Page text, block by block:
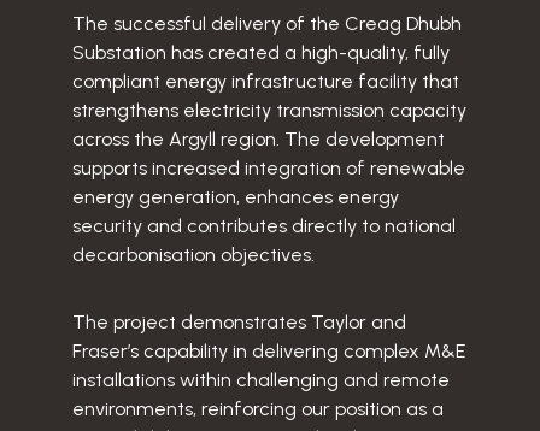
The successful delivery of the Creag Dhubh
Substation has created a high-quality, fully
compliant energy infrastructure facility that
strengthens electricity transmission capacity
across the Argyll region. The development
supports increased integration of renewable
energy generation, enhances energy
security and contributes directly to national
decarbonisation objectives.
The project demonstrates Taylor and
Fraser’s capability in delivering complex M&E
installations within challenging and remote
environments, reinforcing our position as a